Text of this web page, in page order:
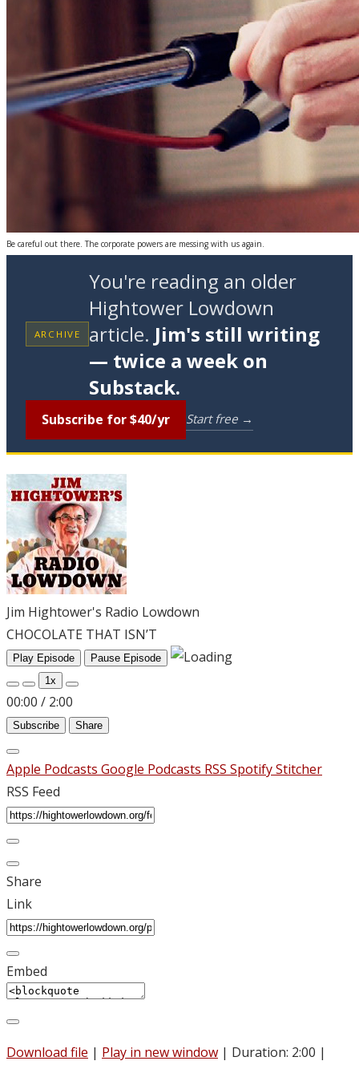
Be careful out there. The corporate powers are messing with us again.
ARCHIVE
You're reading an older
Hightower Lowdown
article. Jim's still writing
— twice a week on
Substack.
Subscribe for $40/yr Start free →
Jim Hightower's Radio Lowdown
CHOCOLATE THAT ISN’T
Play Episode
Pause Episode
1x
00:00 / 2:00
Subscribe Share
Apple Podcasts Google Podcasts RSS SpotifyStitcher
RSS Feed
Share
Link
Embed
Download file | Play in new window | Duration: 2:00 |